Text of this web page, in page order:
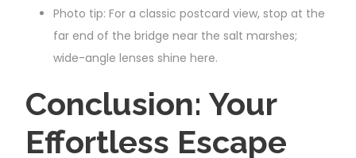
Photo tip: For a classic postcard view, stop at the
far end of the bridge near the salt marshes;
wide-angle lenses shine here.
Conclusion: Your
Effortless Escape